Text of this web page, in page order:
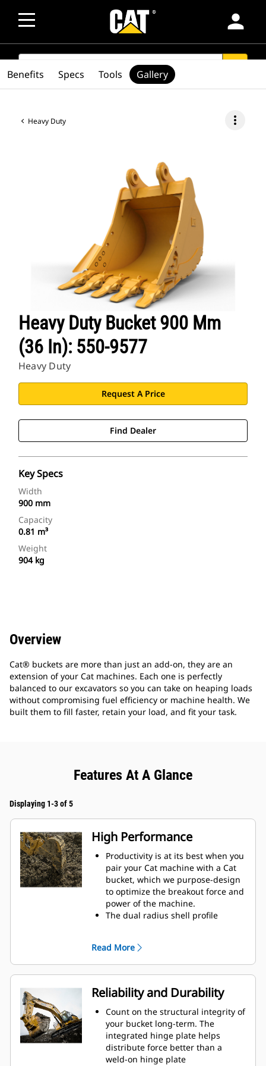
person
SEARCH
Heavy Duty more_vert
Heavy Duty Bucket 900 Mm
(36 In): 550-9577
Heavy Duty
Request A Price
Find Dealer
Key Specs
Width
900 mm
Capacity
0.81 m³
Weight
904 kg
Benefits Specs Tools Gallery
Overview
Cat® buckets are more than just an add-on, they are an
extension of your Cat machines. Each one is perfectly
balanced to our excavators so you can take on heaping loads
without compromising fuel efficiency or machine health. We
built them to fill faster, retain your load, and fit your task.
Features At A Glance
Displaying 1-3 of 5
High Performance
Productivity is at its best when you
pair your Cat machine with a Cat
bucket, which we purpose-design
to optimize the breakout force and
power of the machine.
The dual radius shell profile
ensures the bottom of the bucket
does not drag, reducing
maintenance costs.
Fuel consumption peaks during
digging. Cat buckets are designed
to cut through material quickly to
enhance your machine's overall
operating efficiency.
Load more material in less time.
Bucket shape and sidebars keep
Read More
Reliability and Durability
Count on the structural integrity of
your bucket long-term. The
integrated hinge plate helps
distribute force better than a
weld-on hinge plate